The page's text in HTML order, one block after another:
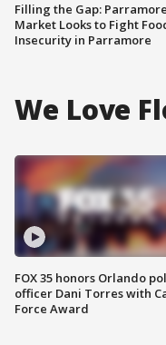
Filling the Gap: Parramore
Market Looks to Fight
Insecurity in Parramore
We Love
FOX 35 honors Orlando
officer Dani Torres with
Force Award